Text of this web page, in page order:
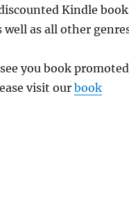
Kindle
well as all other
you book
visit ourbook